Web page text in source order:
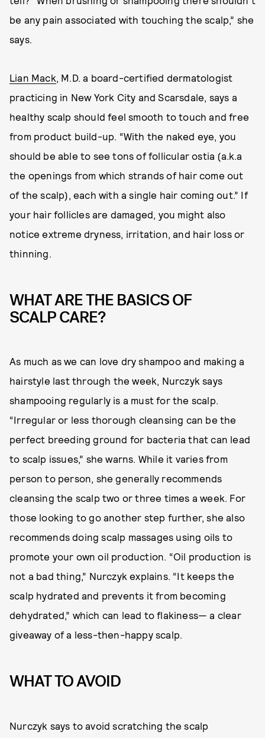
be any pain associated with touching the scalp,” she
says.
Lian Mack, M.D. a board-certified dermatologist
practicing in New York City and Scarsdale, says a
healthy scalp should feel smooth to touch and free
from product build-up. “With the naked eye, you
should be able to see tons of follicular ostia (a.k.a
the openings from which strands of hair come out
of the scalp), each with a single hair coming out.” If
your hair follicles are damaged, you might also
notice extreme dryness, irritation, and hair loss or
thinning.
WHAT ARE THE BASICS OF
SCALP CARE?
As much as we can love dry shampoo and making a
hairstyle last through the week, Nurczyk says
shampooing regularly is a must for the scalp.
“Irregular or less thorough cleansing can be the
perfect breeding ground for bacteria that can lead
to scalp issues,” she warns. While it varies from
person to person, she generally recommends
cleansing the scalp two or three times a week. For
those looking to go another step further, she also
recommends doing scalp massages using oils to
promote your own oil production. “Oil production is
not a bad thing,” Nurczyk explains. “It keeps the
scalp hydrated and prevents it from becoming
dehydrated,” which can lead to flakiness— a clear
giveaway of a less-then-happy scalp.
WHAT TO AVOID
Nurczyk says to avoid scratching the scalp